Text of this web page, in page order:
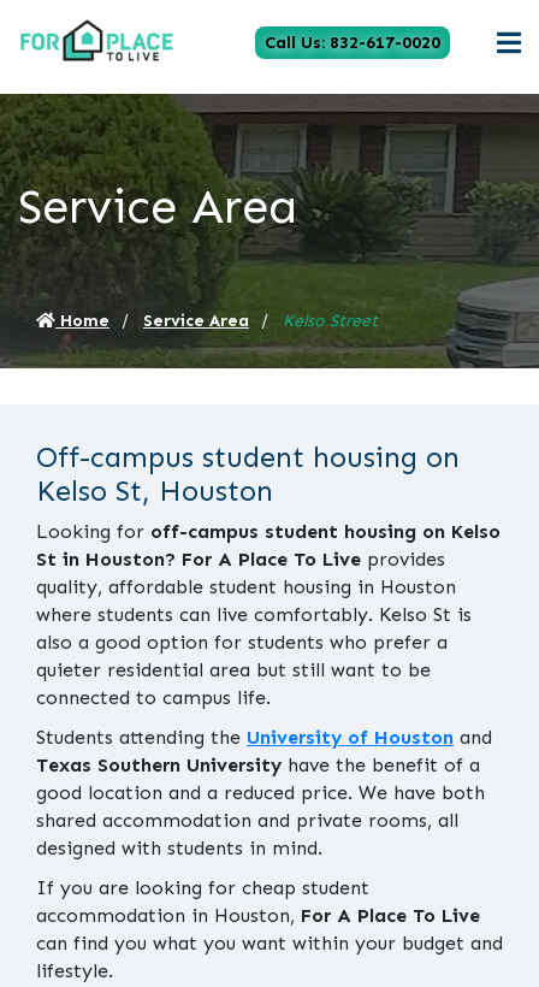
Call Us: 832-617-0020
Service Area
Home Service Area Kelso Street
Off-campus student housing on
Kelso St, Houston
Looking for off-campus student housing on Kelso
St in Houston? For A Place To Live provides
quality, affordable student housing in Houston
where students can live comfortably. Kelso St is
also a good option for students who prefer a
quieter residential area but still want to be
connected to campus life.
Students attending the University of Houston and
Texas Southern University have the benefit of a
good location and a reduced price. We have both
shared accommodation and private rooms, all
designed with students in mind.
If you are looking for cheap student
accommodation in Houston, For A Place To Live
can find you what you want within your budget and
lifestyle.